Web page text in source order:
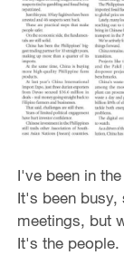
I've been in
It's been
meetings, but
It's the